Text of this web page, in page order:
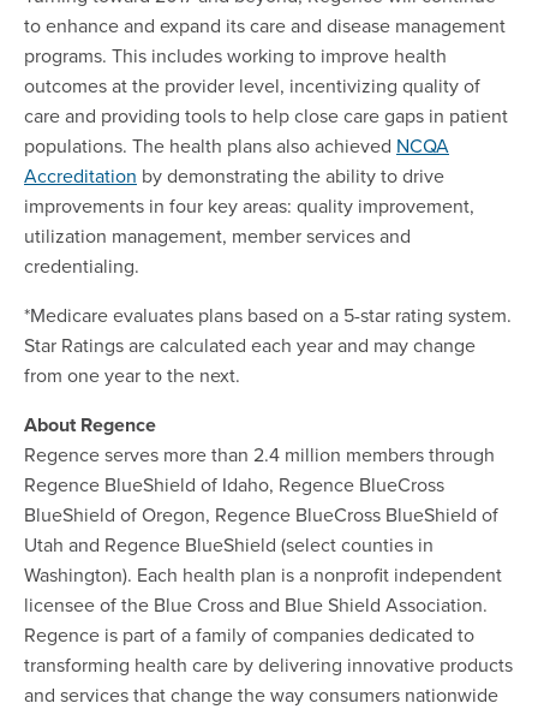
to enhance and expand its care and disease management
programs. This includes working to improve health
outcomes at the provider level, incentivizing quality of
care and providing tools to help close care gaps in patient
populations. The health plans also achieved NCQA
Accreditation by demonstrating the ability to drive
improvements in four key areas: quality improvement,
utilization management, member services and
credentialing.
*Medicare evaluates plans based on a 5-star rating system.
Star Ratings are calculated each year and may change
from one year to the next.
About Regence
Regence serves more than 2.4 million members through
Regence BlueShield of Idaho, Regence BlueCross
BlueShield of Oregon, Regence BlueCross BlueShield of
Utah and Regence BlueShield (select counties in
Washington). Each health plan is a nonprofit independent
licensee of the Blue Cross and Blue Shield Association.
Regence is part of a family of companies dedicated to
transforming health care by delivering innovative products
and services that change the way consumers nationwide